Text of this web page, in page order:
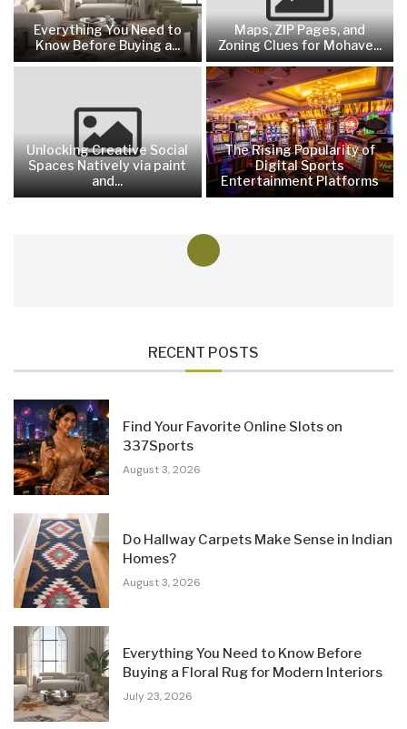
Everything You Need to
Know Before Buying a...
Maps, ZIP Pages, and
Zoning Clues for Mohave...
Unlocking Creative Social
Spaces Natively via paint
and...
The Rising Popularity of
Digital Sports
Entertainment Platforms
RECENT POSTS
Find Your Favorite Online Slots on
337Sports
August 3, 2026
Do Hallway Carpets Make Sense in Indian
Homes?
August 3, 2026
Everything You Need to Know Before
Buying a Floral Rug for Modern Interiors
July 23, 2026